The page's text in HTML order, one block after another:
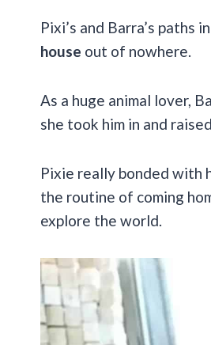
Pixi’s and Barra’s paths
house out of nowhere.
As a huge animal lover,
she took him in and
Pixie really bonded with
the routine of coming
explore the world.